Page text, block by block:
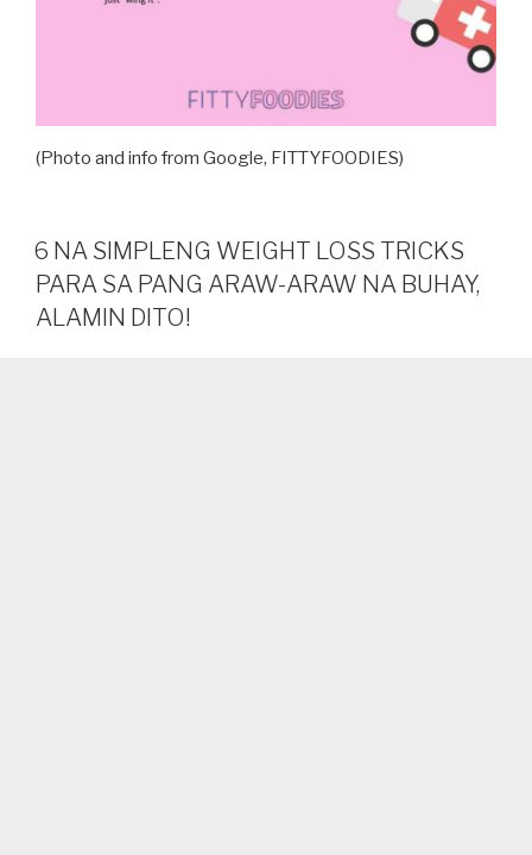
(Photo and info from Google, FITTYFOODIES)
6 NA SIMPLENG WEIGHT LOSS TRICKS
PARA SA PANG ARAW-ARAW NA BUHAY,
ALAMIN DITO!